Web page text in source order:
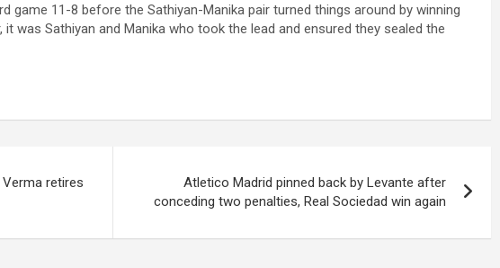
game 11-8 before the Sathiyan-Manika pair turned things around by winning
was Sathiyan and Manika who took the lead and ensured they sealed the
retires
Atletico Madrid pinned back by Levante after
conceding two penalties, Real Sociedad win again